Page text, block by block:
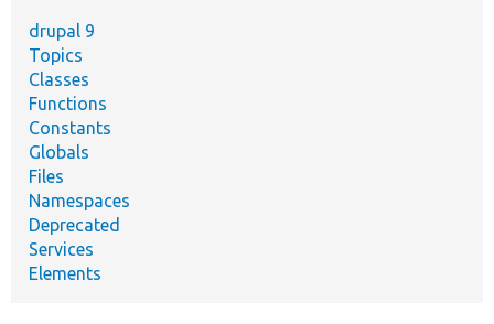
drupal 9
Topics
Classes
Functions
Constants
Globals
Files
Namespaces
Deprecated
Services
Elements